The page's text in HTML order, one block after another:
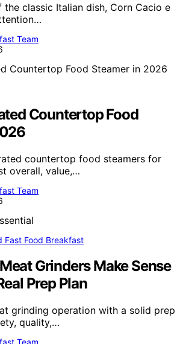
classic Italian dish, Corn Cacio e
Team
Countertop Food
countertop food steamers for
overall, value,…
Team
Fast Food Breakfast
Grinders Make Sense
Prep Plan
grinding operation with a solid prep
quality,…
Team